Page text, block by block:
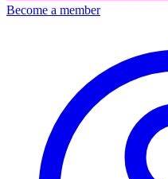
Become a member